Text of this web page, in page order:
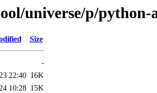
universe/p/python-
Size
-
22:40 16K
10:28 15K